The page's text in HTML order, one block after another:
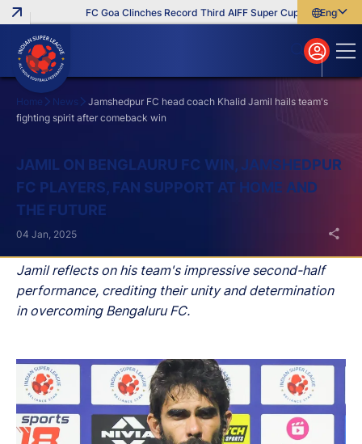
FC Goa Clinches Record Third AIFF Super Cup Five New
English
বাংলা
മലയാളം
Home News
Jamshedpur FC head coach Khalid Jamil hails team's
fighting spirit after comeback win
JAMIL ON BENGLAURU FC WIN, JAMSHEDPUR
FC PLAYERS, FAN SUPPORT AT HOME AND
THE FUTURE
Jamil reflects on his team's impressive second-half
performance, crediting their unity and determination
in overcoming Bengaluru FC.
04 Jan, 2025